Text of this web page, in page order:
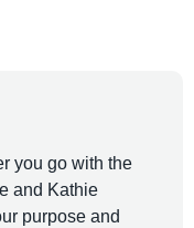
you go with the
and Kathie
purpose and